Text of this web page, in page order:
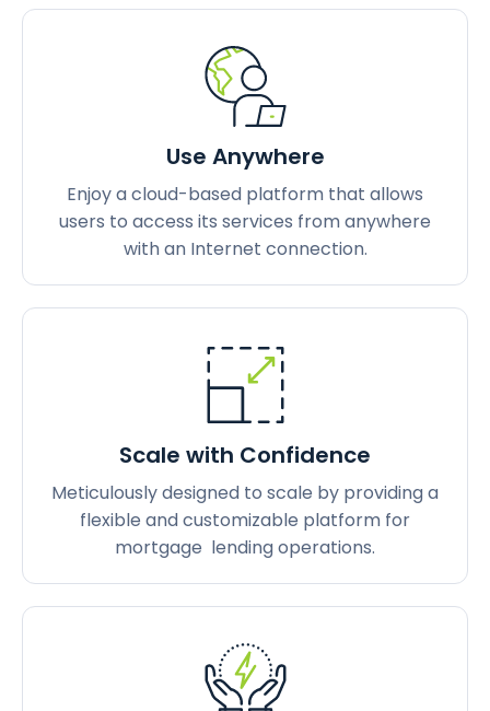
Use Anywhere
Enjoy a cloud-based platform that allows
users to access its services from anywhere
with an Internet connection.
Scale with Confidence
Meticulously designed to scale by providing a
flexible and customizable platform for
mortgage lending operations.